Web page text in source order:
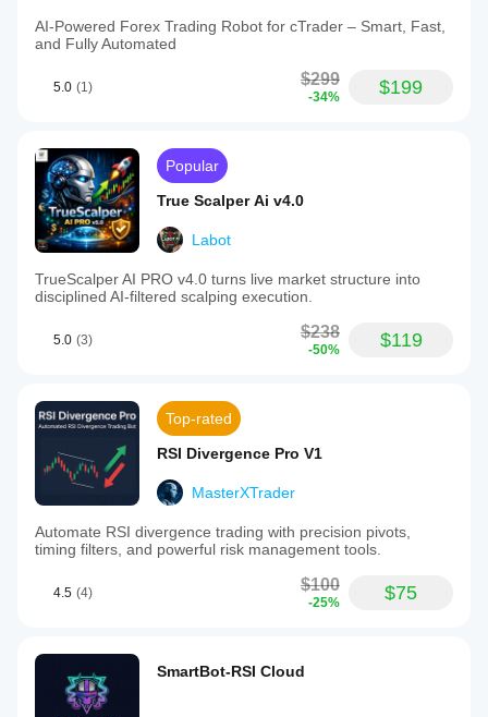
AI-Powered Forex Trading Robot for cTrader – Smart, Fast,
and Fully Automated
5.0 (1) $299
-34% $199
Popular
True Scalper Ai v4.0
Labot
TrueScalper AI PRO v4.0 turns live market structure into
disciplined AI-filtered scalping execution.
5.0 (3) $238
-50% $119
Top-rated
RSI Divergence Pro V1
MasterXTrader
Automate RSI divergence trading with precision pivots,
timing filters, and powerful risk management tools.
4.5 (4) $100
-25% $75
SmartBot-RSI Cloud